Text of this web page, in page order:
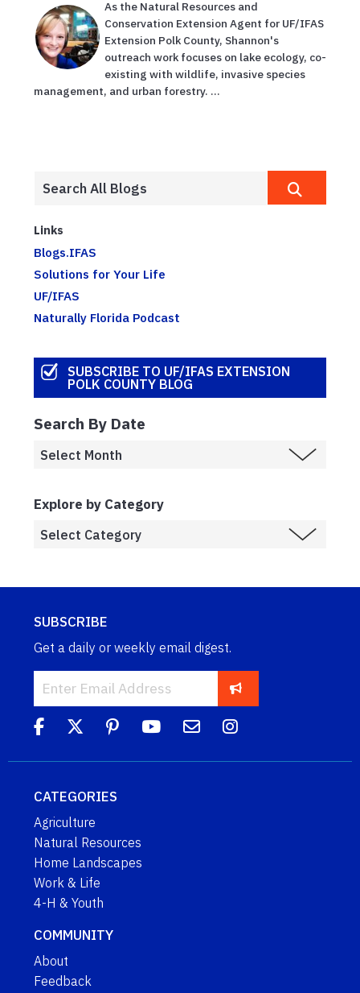
As the Natural Resources and
Conservation Extension Agent for UF/IFAS
Extension Polk County, Shannon's
outreach work focuses on lake ecology, co-
existing with wildlife, invasive species
management, and urban forestry. ...
Links
Blogs.IFAS
Solutions for Your Life
UF/IFAS
Naturally Florida Podcast
SUBSCRIBE TO UF/IFAS EXTENSION
POLK COUNTY BLOG
Search By Date
Explore by Category
SUBSCRIBE
Get a daily or weekly email digest.
CATEGORIES
Agriculture
Natural Resources
Home Landscapes
Work & Life
4-H & Youth
COMMUNITY
About
Feedback